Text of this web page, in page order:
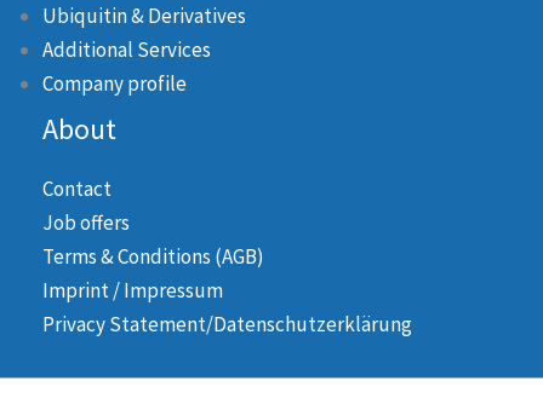
Ubiquitin & Derivatives
Additional Services
Company profile
About
Contact
Job offers
Terms & Conditions (AGB)
Imprint / Impressum
Privacy Statement/Datenschutzerklärung